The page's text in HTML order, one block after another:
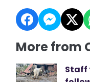
More from
Staff